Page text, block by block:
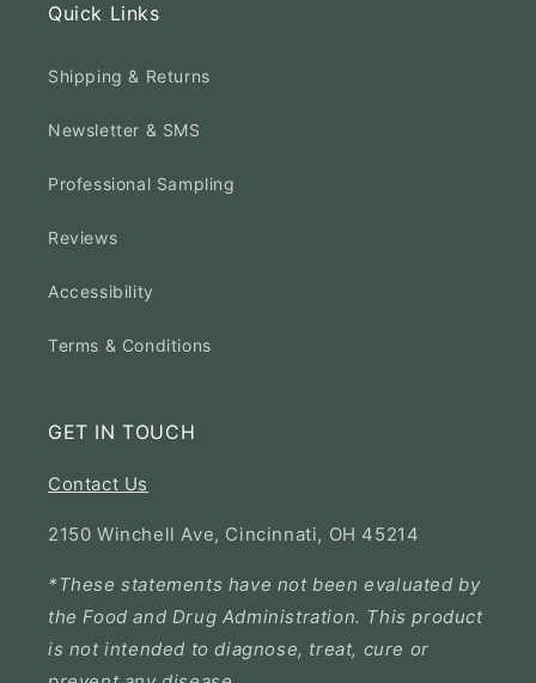
Quick Links
Shipping & Returns
Newsletter & SMS
Professional Sampling
Reviews
Accessibility
Terms & Conditions
GET IN TOUCH
Contact Us
2150 Winchell Ave, Cincinnati, OH 45214
*These statements have not been evaluated by
the Food and Drug Administration. This product
is not intended to diagnose, treat, cure or